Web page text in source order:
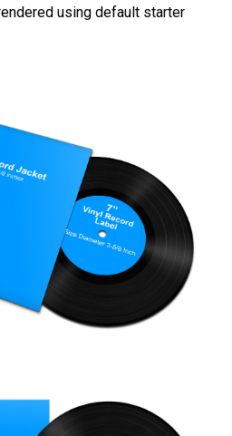
using default starter